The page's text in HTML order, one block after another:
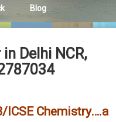
Blog
Delhi NCR,
ICSE Chemistry….a